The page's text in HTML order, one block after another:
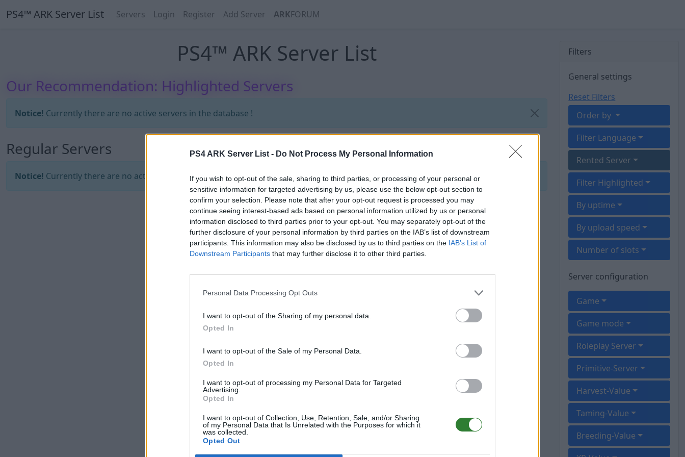
PS4 ARK Server List - Do Not Process My Personal Information
If you wish to opt-out of the sale, sharing to third parties, or processing of your personal or
sensitive information for targeted advertising by us, please use the below opt-out section to
confirm your selection. Please note that after your opt-out request is processed you may
continue seeing interest-based ads based on personal information utilized by us or personal
information disclosed to third parties prior to your opt-out. You may separately opt-out of the
further disclosure of your personal information by third parties on the IAB’s list of downstream
participants. This information may also be disclosed by us to third parties on the IAB’s List of
Downstream Participants that may further disclose it to other third parties.
Personal Data Processing Opt Outs
I want to opt-out of the Sharing of my personal data.
Opted In
I want to opt-out of the Sale of my Personal Data.
Opted In
I want to opt-out of processing my Personal Data for Targeted
Advertising.
Opted In
I want to opt-out of Collection, Use, Retention, Sale, and/or Sharing
of my Personal Data that Is Unrelated with the Purposes for which it
was collected.
Opted Out
PS4™ ARK Server List Servers Login Register Add Server ARKFORUM
PS4™ ARK Server List
Our Recommendation: Highlighted Servers
Notice! Currently there are no active servers in the database !
Regular Servers
Notice! Currently there are no active servers in the database !
Filters
General settings
Reset Filters
Order by
Filter Language
Rented Server
Filter Highlighted
By uptime
By upload speed
Number of slots
Server configuration
Game
Game mode
Roleplay Server
Primitive-Server
Harvest-Value
Taming-Value
Breeding-Value